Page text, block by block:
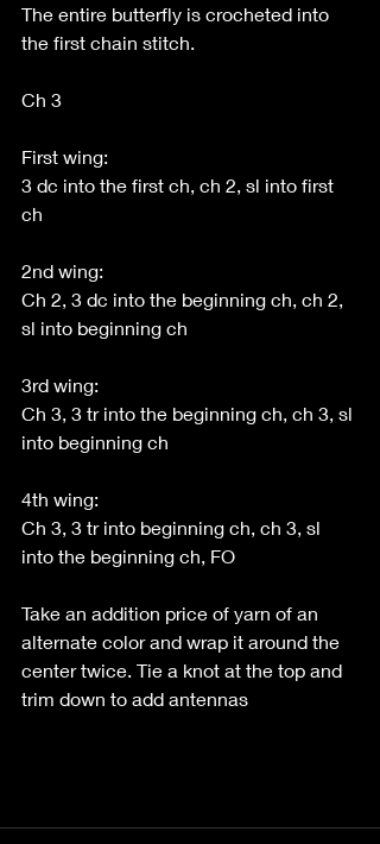
The entire butterfly is crocheted into
the first chain stitch.
Ch 3
First wing:
3 dc into the first ch, ch 2, sl into first
ch
2nd wing:
Ch 2, 3 dc into the beginning ch, ch 2,
sl into beginning ch
3rd wing:
Ch 3, 3 tr into the beginning ch, ch 3, sl
into beginning ch
4th wing:
Ch 3, 3 tr into beginning ch, ch 3, sl
into the beginning ch, FO
Take an addition price of yarn of an
alternate color and wrap it around the
center twice. Tie a knot at the top and
trim down to add antennas